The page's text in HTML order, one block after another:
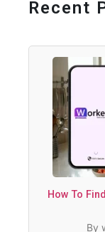
Recent
How To
By